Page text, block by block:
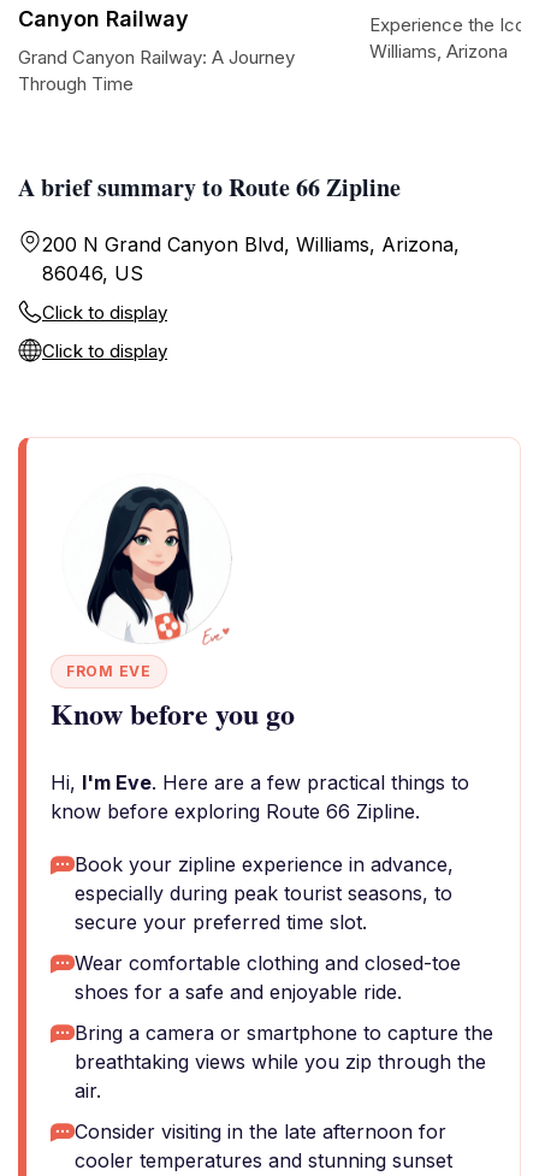
A brief summary to Route 66 Zipline
200 N Grand Canyon Blvd, Williams, Arizona,
86046, US
Click to display
Click to display
FROM EVE
Know before you go
Hi, I'm Eve. Here are a few practical things to
know before exploring Route 66 Zipline.
Book your zipline experience in advance,
especially during peak tourist seasons, to
secure your preferred time slot.
Wear comfortable clothing and closed-toe
shoes for a safe and enjoyable ride.
Bring a camera or smartphone to capture the
breathtaking views while you zip through the
air.
Consider visiting in the late afternoon for
cooler temperatures and stunning sunset
Canyon Railway
Grand Canyon Railway: A Journey
Through Time
Experience the
Williams, Arizona